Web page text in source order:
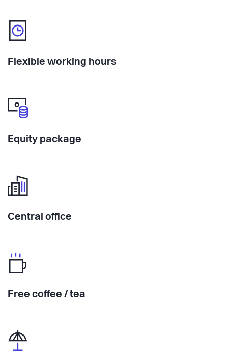
Flexible working hours
Equity package
Central office
Free coffee / tea